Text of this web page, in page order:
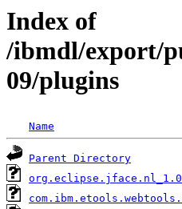
Index of
/ibmdl/export/
09/plugins
Name
Parent Directory